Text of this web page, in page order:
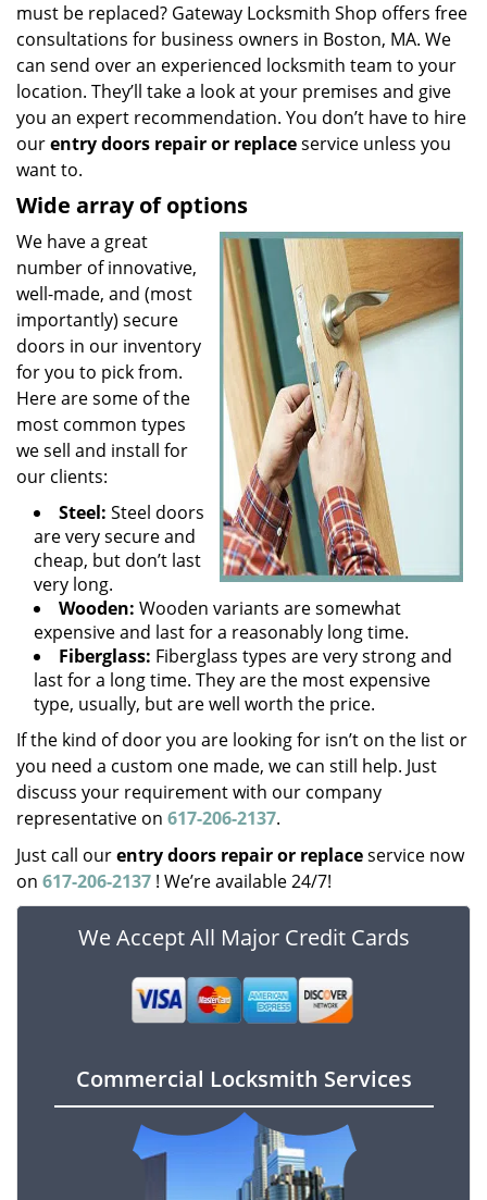
must be replaced? Gateway Locksmith Shop offers free
consultations for business owners in Boston, MA. We
can send over an experienced locksmith team to your
location. They’ll take a look at your premises and give
you an expert recommendation. You don’t have to hire
ourentry doors repair or replaceservice unless you
want to.
Wide array of options
We have a great
number of innovative,
well-made, and (most
importantly) secure
doors in our inventory
for you to pick from.
Here are some of the
most common types
we sell and install for
our clients:
Steel: Steel doors
are very secure and
cheap, but don’t last
very long.
Wooden: Wooden variants are somewhat
expensive and last for a reasonably long time.
Fiberglass: Fiberglass types are very strong and
last for a long time. They are the most expensive
type, usually, but are well worth the price.
If the kind of door you are looking for isn’t on the list or
you need a custom one made, we can still help. Just
discuss your requirement with our company
representative on 617-206-2137.
Just call ourentry doors repair or replaceservice now
on 617-206-2137 ! We’re available 24/7!
We Accept All Major Credit Cards
Commercial Locksmith Services